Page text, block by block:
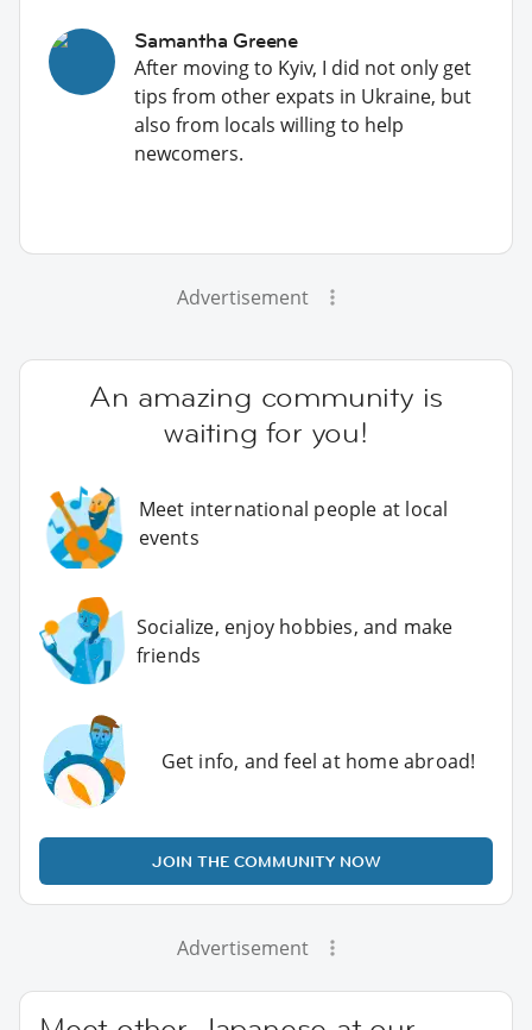
Samantha Greene
After moving to Kyiv, I did not only get
tips from other expats in Ukraine, but
also from locals willing to help
newcomers.
Advertisement
An amazing community is
waiting for you!
Meet international people at local
events
Socialize, enjoy hobbies, and make
friends
Get info, and feel at home abroad!
JOIN THE COMMUNITY NOW
Advertisement